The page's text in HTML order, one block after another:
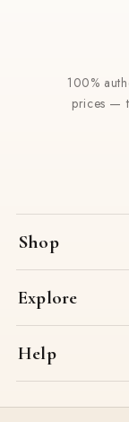
100%
prices —
Shop
Explore
Help